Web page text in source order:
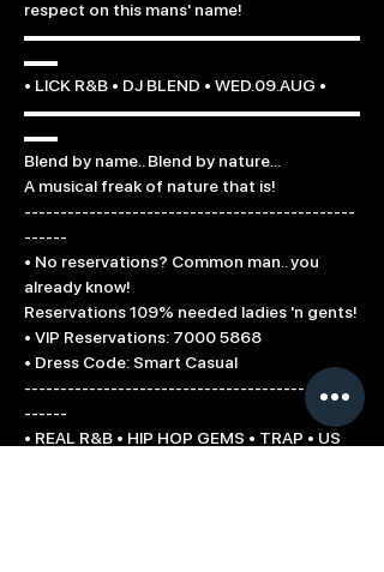
respect on this mans' name!
▬▬▬▬▬▬▬▬▬▬▬▬▬▬▬▬▬▬▬▬
▬▬
• LICK R&B • DJ BLEND • WED.09.AUG •
▬▬▬▬▬▬▬▬▬▬▬▬▬▬▬▬▬▬▬▬
▬▬
Blend by name.. Blend by nature...
A musical freak of nature that is!
----------------------------------------------
------
• No reservations? Common man.. you
already know!
Reservations 109% needed ladies 'n gents!
• VIP Reservations: 7000 5868
• Dress Code: Smart Casual
----------------------------------------------
------
• REAL R&B • HIP HOP GEMS • TRAP • US